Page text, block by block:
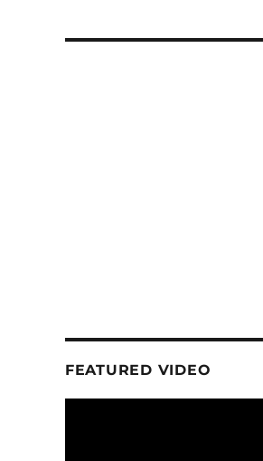
FEATURED VIDEO